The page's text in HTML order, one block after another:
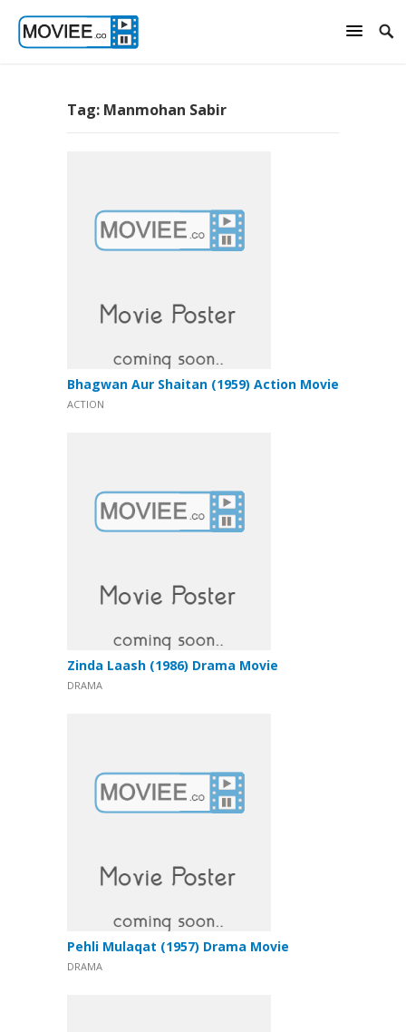
Tag: Manmohan Sabir
Bhagwan Aur Shaitan (1959) Action Movie
ACTION
Zinda Laash (1986) Drama Movie
DRAMA
Pehli Mulaqat (1957) Drama Movie
DRAMA